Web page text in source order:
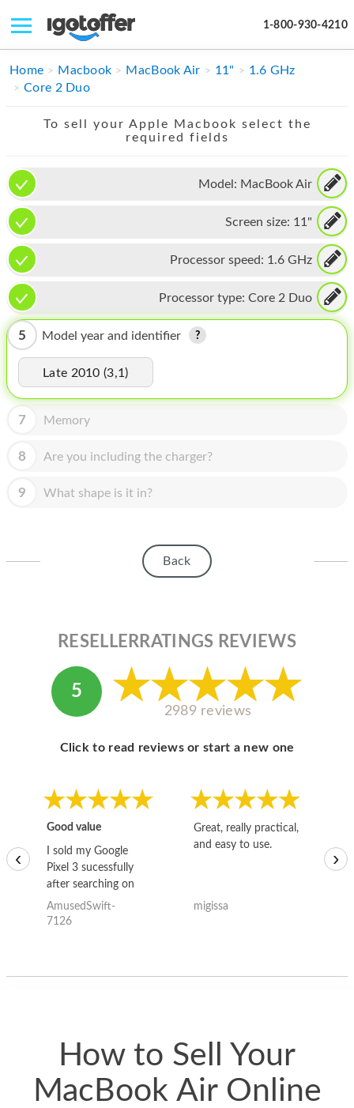
1-800-930-4210
IPHONE
APPLE WATCH
MAC PRO
PHONE
TABLET
MICROSOFT
HOMEPOD
IPOD
MAC MINI
APPLE DISPLAY
APPLE TV
Home Macbook MacBook Air 11"
1.6 GHz
Core 2 Duo
To sell your Apple Macbook select the
required fields
Model: MacBook Air
Screen size: 11"
Processor speed: 1.6 GHz
Processor type: Core 2 Duo
5 Model year and identifier
Late 2010 (3,1)
7 Memory
8 Are you including the charger?
9 What shape is it in?
Back
RESELLERRATINGS REVIEWS
5
2989 reviews
Click to read reviews or start a new one
Good value
I sold my Google
Pixel 3 sucessfully
after searching on
the internet for a
good deal and theses
AmusedSwift-
7126
Great, really practical,
and easy to use.
migissa
‹ ›
How to Sell Your
MacBook Air Online